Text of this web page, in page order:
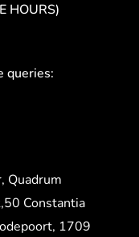
HOURS)
queries:
Quadrum
Constantia
1709